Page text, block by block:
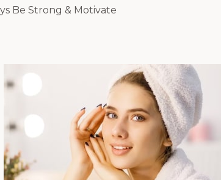
Be Strong & Motivate